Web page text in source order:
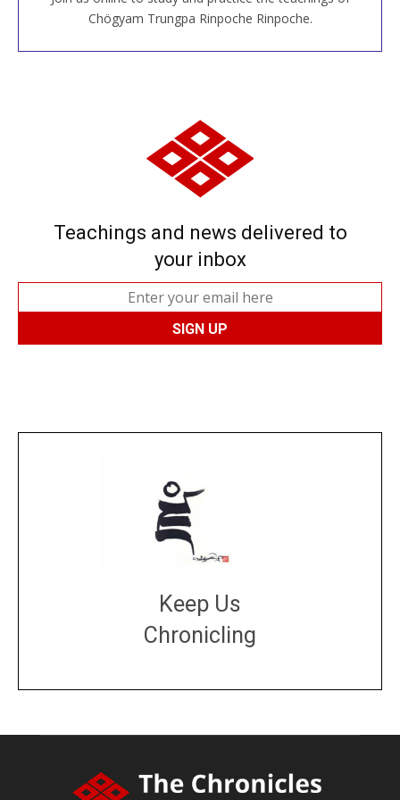
Chögyam Trungpa Rinpoche Rinpoche.
JOIN US ONLINE
Teachings and news delivered to
your inbox
Keep Us
Chronicling